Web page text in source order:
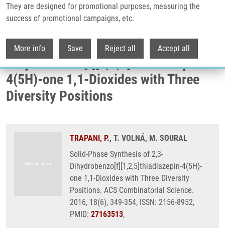
They are designed for promotional purposes, measuring the
success of promotional campaigns, etc.
More info Save Reject all Accept all
Solid-Phase Synthesis of 2,3-Dihydrobenzo[f][1,2,5]thiadiazepin-4(5H)-
one 1,1-Dioxides With Three Diversity Positions
Solid-Phase Synthesis of 2,3-
Dihydrobenzo[f][1,2,5]thiadiazepin-
4(5H)-one 1,1-Dioxides with Three
Diversity Positions
TRAPANI, P., T. VOLNÁ, M. SOURAL
Solid-Phase Synthesis of 2,3-
Dihydrobenzo[f][1,2,5]thiadiazepin-4(5H)-
one 1,1-Dioxides with Three Diversity
Positions. ACS Combinatorial Science.
2016, 18(6), 349-354, ISSN: 2156-8952,
PMID: 27163513,